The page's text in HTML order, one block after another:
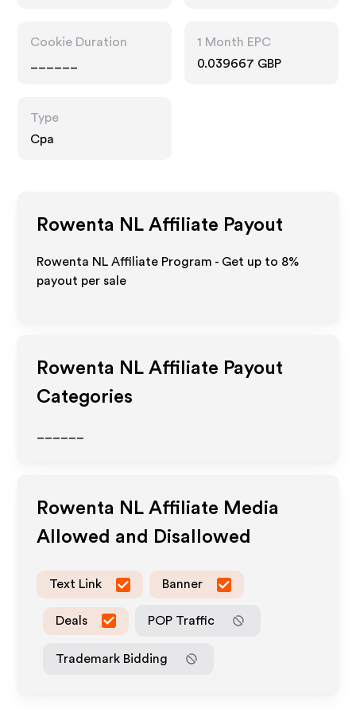
Cookie Duration
1 Month EPC
0.039667 GBP
Type
Cpa
Rowenta NL Affiliate Payout
Rowenta NL Affiliate Program - Get up to 8%
payout per sale
Rowenta NL Affiliate Payout
Categories
Rowenta NL Affiliate Media
Allowed and Disallowed
Text Link Banner
Deals POP Traffic
Trademark Bidding